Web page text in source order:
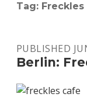
Tag: Freckles
PUBLISHED
Berlin: